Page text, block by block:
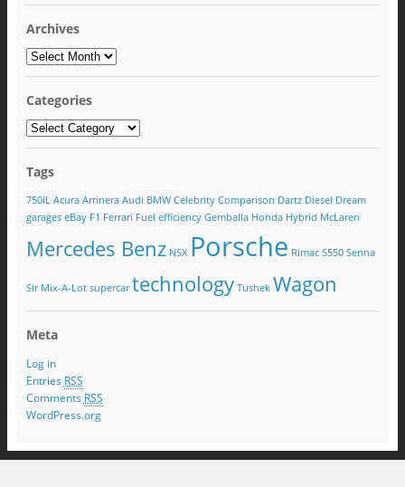
Archives
Categories
Tags
750iL Acura Arrinera Audi BMW Celebrity Comparison Dartz Diesel Dream
garages eBay F1 Ferrari Fuel efficiency Gemballa Honda Hybrid McLaren
Mercedes Benz NSX Porsche Rimac S550 Senna
Sir Mix-A-Lot supercar technology Tushek Wagon
Meta
Log in
Entries RSS
Comments RSS
WordPress.org